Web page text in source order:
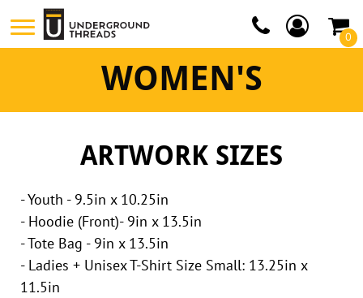
0
WOMEN'S
ARTWORK SIZES
- Youth - 9.5in x 10.25in
- Hoodie (Front)- 9in x 13.5in
- Tote Bag - 9in x 13.5in
- Ladies + Unisex T-Shirt Size Small: 13.25in x
11.5in